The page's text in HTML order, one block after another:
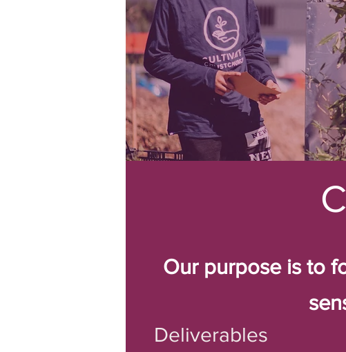
Our purpose is to
Deliverables